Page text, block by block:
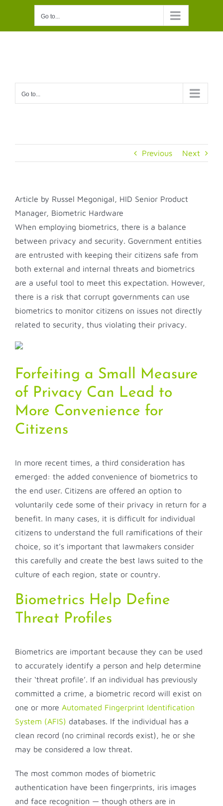
content
Go to...
Go to...
Previous Next
Article by Russel Megonigal, HID Senior Product
Manager, Biometric Hardware
When employing biometrics, there is a balance
between privacy and security. Government entities
are entrusted with keeping their citizens safe from
both external and internal threats and biometrics
are a useful tool to meet this expectation. However,
there is a risk that corrupt governments can use
biometrics to monitor citizens on issues not directly
related to security, thus violating their privacy.
Forfeiting a Small Measure
of Privacy Can Lead to
More Convenience for
Citizens
In more recent times, a third consideration has
emerged: the added convenience of biometrics to
the end user. Citizens are offered an option to
voluntarily cede some of their privacy in return for a
benefit. In many cases, it is difficult for individual
citizens to understand the full ramifications of their
choice, so it’s important that lawmakers consider
this carefully and create the best laws suited to the
culture of each region, state or country.
Biometrics Help Define
Threat Profiles
Biometrics are important because they can be used
to accurately identify a person and help determine
their ‘threat profile’. If an individual has previously
committed a crime, a biometric record will exist on
one or more Automated Fingerprint Identification
System (AFIS) databases. If the individual has a
clean record (no criminal records exist), he or she
may be considered a low threat.
The most common modes of biometric
authentication have been fingerprints, iris images
and face recognition — though others are in